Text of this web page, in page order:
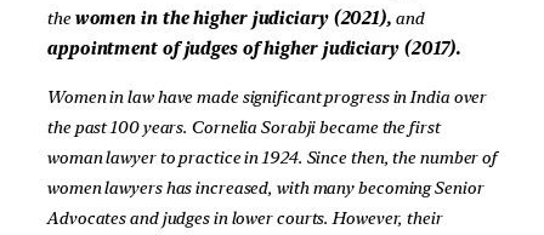
thewomen in the higher judiciary (2021),and
appointment of judges of higher judiciary (2017).
Women in law have made significant progress in India over
the past 100 years. Cornelia Sorabji became the first
woman lawyer to practice in 1924. Since then, the number of
women lawyers has increased, with many becoming Senior
Advocates and judges in lower courts. However, their